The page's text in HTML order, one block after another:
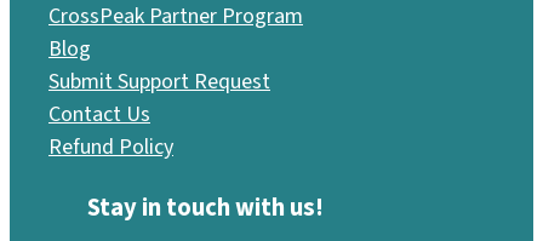
CrossPeak Partner Program
Blog
Submit Support Request
Contact Us
Refund Policy
Stay in touch with us!